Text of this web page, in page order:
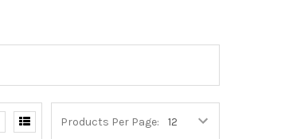
Products Per Page: